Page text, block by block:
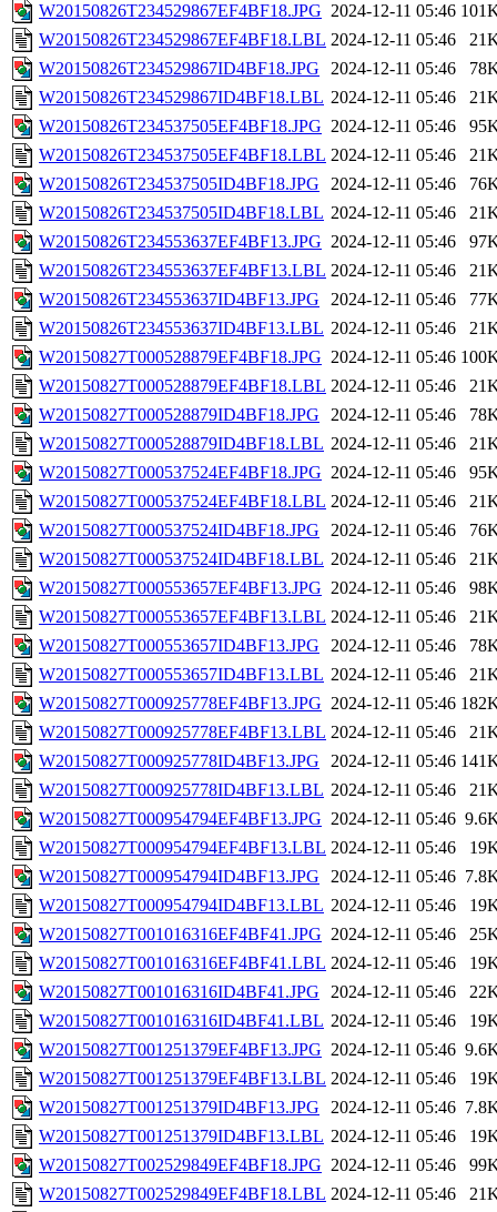
W20150826T234529867EF4BF18.JPG 2024-12-11 05:46
W20150826T234529867EF4BF18.LBL 2024-12-11 05:46
W20150826T234529867ID4BF18.JPG
2024-12-11 05:46
W20150826T234529867ID4BF18.LBL 2024-12-11 05:46
W20150826T234537505EF4BF18.JPG 2024-12-11 05:46
W20150826T234537505EF4BF18.LBL 2024-12-11 05:46
W20150826T234537505ID4BF18.JPG
2024-12-11 05:46
W20150826T234537505ID4BF18.LBL 2024-12-11 05:46
W20150826T234553637EF4BF13.JPG 2024-12-11 05:46
W20150826T234553637EF4BF13.LBL 2024-12-11 05:46
W20150826T234553637ID4BF13.JPG
2024-12-11 05:46
W20150826T234553637ID4BF13.LBL 2024-12-11 05:46
W20150827T000528879EF4BF18.JPG 2024-12-11 05:46
W20150827T000528879EF4BF18.LBL 2024-12-11 05:46
W20150827T000528879ID4BF18.JPG
2024-12-11 05:46
W20150827T000528879ID4BF18.LBL 2024-12-11 05:46
W20150827T000537524EF4BF18.JPG 2024-12-11 05:46
W20150827T000537524EF4BF18.LBL 2024-12-11 05:46
W20150827T000537524ID4BF18.JPG
2024-12-11 05:46
W20150827T000537524ID4BF18.LBL 2024-12-11 05:46
W20150827T000553657EF4BF13.JPG 2024-12-11 05:46
W20150827T000553657EF4BF13.LBL 2024-12-11 05:46
W20150827T000553657ID4BF13.JPG
2024-12-11 05:46
W20150827T000553657ID4BF13.LBL 2024-12-11 05:46
W20150827T000925778EF4BF13.JPG 2024-12-11 05:46
W20150827T000925778EF4BF13.LBL 2024-12-11 05:46
W20150827T000925778ID4BF13.JPG
2024-12-11 05:46
W20150827T000925778ID4BF13.LBL 2024-12-11 05:46
W20150827T000954794EF4BF13.JPG 2024-12-11 05:46
W20150827T000954794EF4BF13.LBL 2024-12-11 05:46
W20150827T000954794ID4BF13.JPG
2024-12-11 05:46
W20150827T000954794ID4BF13.LBL 2024-12-11 05:46
W20150827T001016316EF4BF41.JPG 2024-12-11 05:46
W20150827T001016316EF4BF41.LBL 2024-12-11 05:46
W20150827T001016316ID4BF41.JPG
2024-12-11 05:46
W20150827T001016316ID4BF41.LBL 2024-12-11 05:46
W20150827T001251379EF4BF13.JPG 2024-12-11 05:46
W20150827T001251379EF4BF13.LBL 2024-12-11 05:46
W20150827T001251379ID4BF13.JPG
2024-12-11 05:46
W20150827T001251379ID4BF13.LBL 2024-12-11 05:46
W20150827T002529849EF4BF18.JPG 2024-12-11 05:46
W20150827T002529849EF4BF18.LBL 2024-12-11 05:46